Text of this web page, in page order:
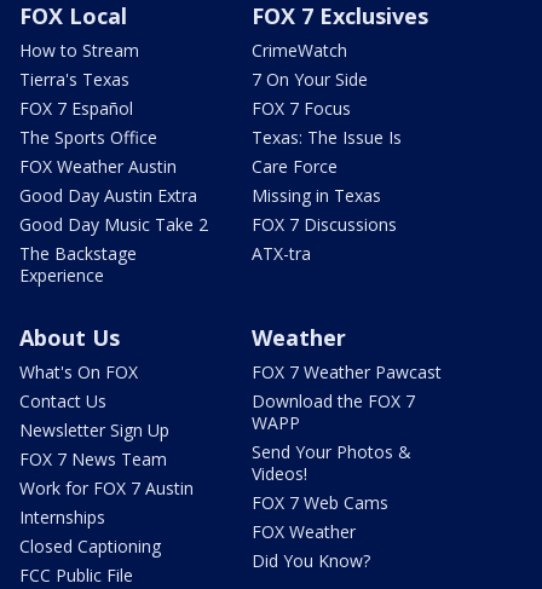
FOX Local
How to Stream
Tierra's Texas
FOX 7 Español
The Sports Office
FOX Weather Austin
Good Day Austin Extra
Good Day Music Take 2
The Backstage
Experience
FOX 7 Exclusives
CrimeWatch
7 On Your Side
FOX 7 Focus
Texas: The Issue Is
Care Force
Missing in Texas
FOX 7 Discussions
ATX-tra
About Us
What's On FOX
Contact Us
Newsletter Sign Up
FOX 7 News Team
Work for FOX 7 Austin
Internships
Closed Captioning
FCC Public File
Weather
FOX 7 Weather Pawcast
Download the FOX 7
WAPP
Send Your Photos &
Videos!
FOX 7 Web Cams
FOX Weather
Did You Know?